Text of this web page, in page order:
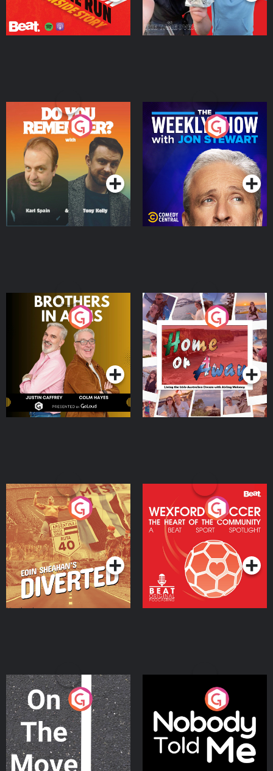
Do You Remember?
Podcast Series
The Weekly Show with
Jon Stewart
Podcast Series
Brothers In Arms
Podcast Series
Home or Away - Living
the Irish Australian
Dream with Aisling
Moloney
Podcast Series
Eoin Sheahan's Diverted
Podcast Series
Wexford Soccer: The
Heart Of The
Community
Podcast Series
On The Move
Podcast Series
Nobody Told Me
Podcast Series